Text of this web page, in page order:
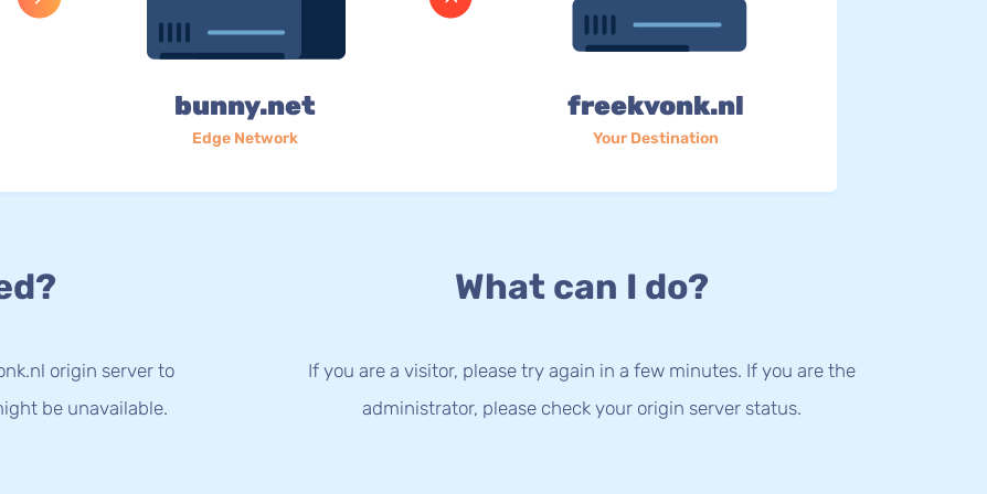
bunny.net
Edge Network
freekvonk.nl
Your Destination
origin server to
be unavailable.
What can I do?
If you are a visitor, please try again in a few minutes. If you are the
administrator, please check your origin server status.